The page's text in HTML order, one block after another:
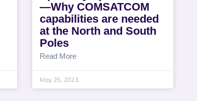
—Why COMSATCOM
capabilities are needed
at the North and South
Poles
Read More
May 25, 2023